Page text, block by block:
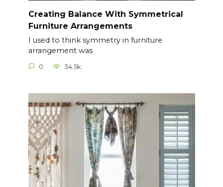
Creating Balance With Symmetrical
Furniture Arrangements
I used to think symmetry in furniture
arrangement was
0 34.5k.